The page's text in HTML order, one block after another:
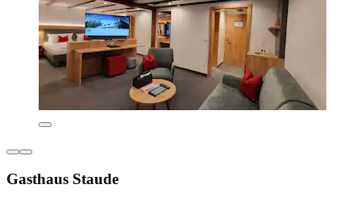
Gasthaus Staude